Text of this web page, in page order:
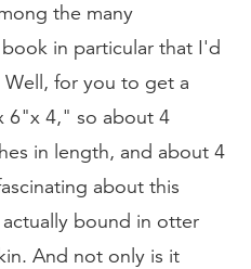
the many
in particular that I'd
for you to get a
6"x 4," so about 4
in length, and about 4
about this
bound in otter
And not only is it